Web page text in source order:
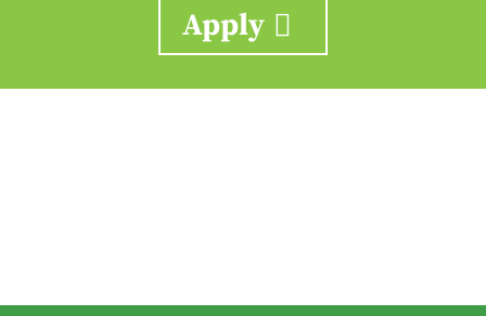
Apply